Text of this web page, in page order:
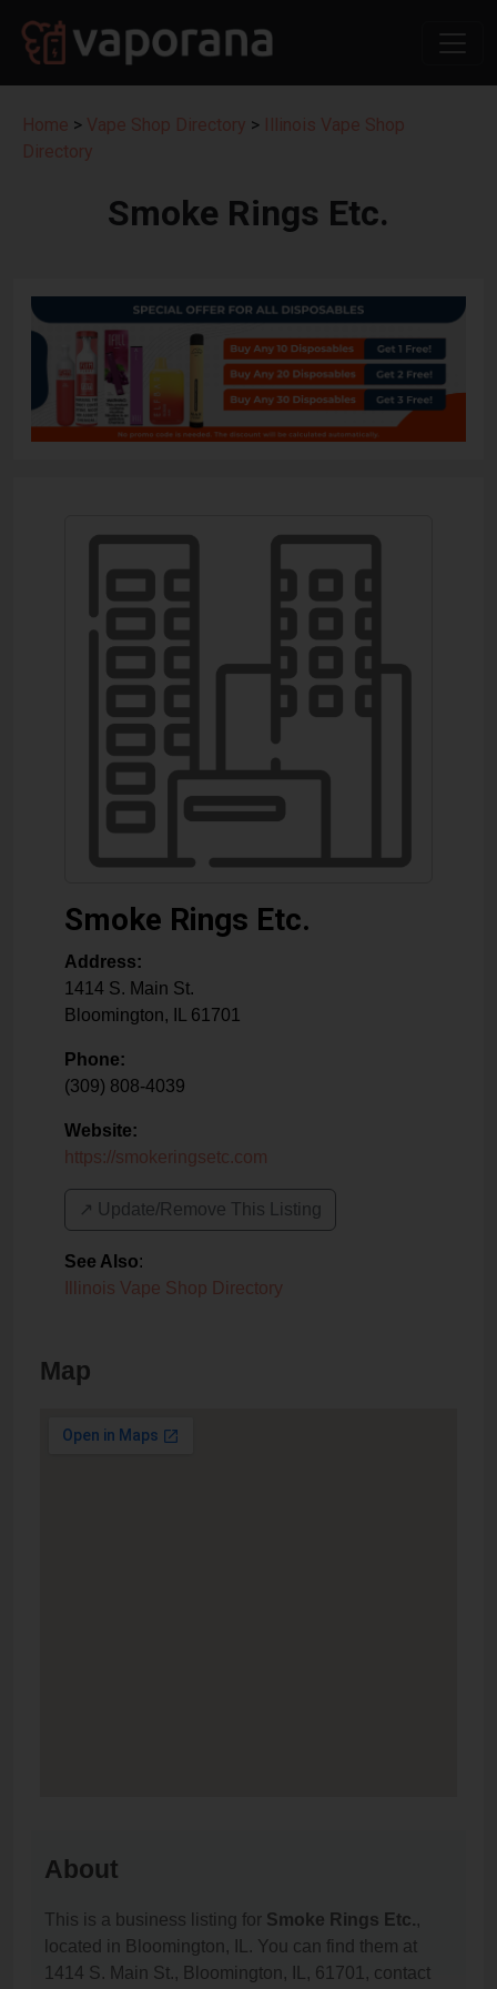
Home > Vape Shop Directory > Illinois Vape Shop
Directory
Smoke Rings Etc.
Smoke Rings Etc.
Address:
1414 S. Main St.
Bloomington, 61701
Phone:
(309) 808-4039
Website:
https://smokeringsetc.com
↗️ Update/Remove This Listing
See Also:
Illinois Vape Shop Directory
Map
About
This is a business listing for Smoke Rings Etc.,
located in Bloomington, IL. You can find them at
1414 S. Main St., Bloomington, IL, 61701, contact